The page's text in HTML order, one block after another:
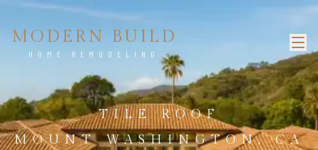
MODERN BUILD
HOME REMODELING
TILE ROOF
MOUNT WASHINGTON, CA